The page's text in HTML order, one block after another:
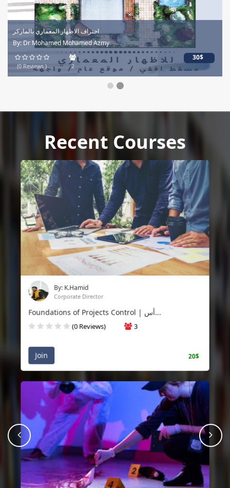
احتراف الاظهار المعماري بالماركر
By: Dr Mohamed Mohamed Azmy
(0 Reviews ) 2
30$
Recent Courses
By: K.Hamid
Corporate Director
Foundations of Projects Control | أس...
(0 Reviews) 3
Join 20$
prev